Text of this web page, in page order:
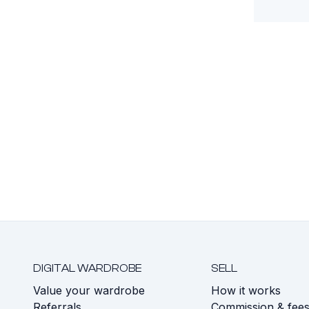
DIGITAL WARDROBE
Value your wardrobe
SELL
How it works